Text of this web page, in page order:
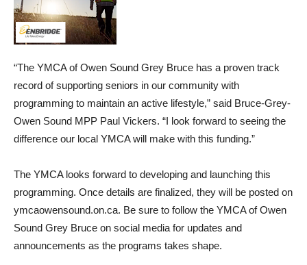
“The YMCA of Owen Sound Grey Bruce has a proven track
record of supporting seniors in our community with
programming to maintain an active lifestyle,” said Bruce-Grey-
Owen Sound MPP Paul Vickers. “I look forward to seeing the
difference our local YMCA will make with this funding.”
The YMCA looks forward to developing and launching this
programming. Once details are finalized, they will be posted on
ymcaowensound.on.ca. Be sure to follow the YMCA of Owen
Sound Grey Bruce on social media for updates and
announcements as the programs takes shape.